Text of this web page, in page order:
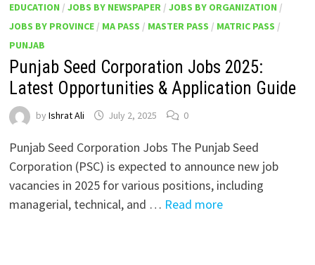
EDUCATION / JOBS BY NEWSPAPER/ JOBS BY ORGANIZATION /
JOBS BY PROVINCE/ MA PASS / MASTER PASS / MATRIC PASS /
PUNJAB
Punjab Seed Corporation Jobs 2025:
Latest Opportunities & Application Guide
by Ishrat Ali July 2, 2025 0
Punjab Seed Corporation Jobs The Punjab Seed
Corporation (PSC) is expected to announce new job
vacancies in 2025 for various positions, including
managerial, technical, and … Read more